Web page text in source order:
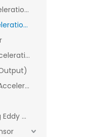
High Sensitivity Acceleration Sensor
Industrial Type Acceleration Sensor
Special Function Acceleration Sensor
High-Temperature Acceleration Sensor
Non-contact Vibrating Eddy Current Sensor